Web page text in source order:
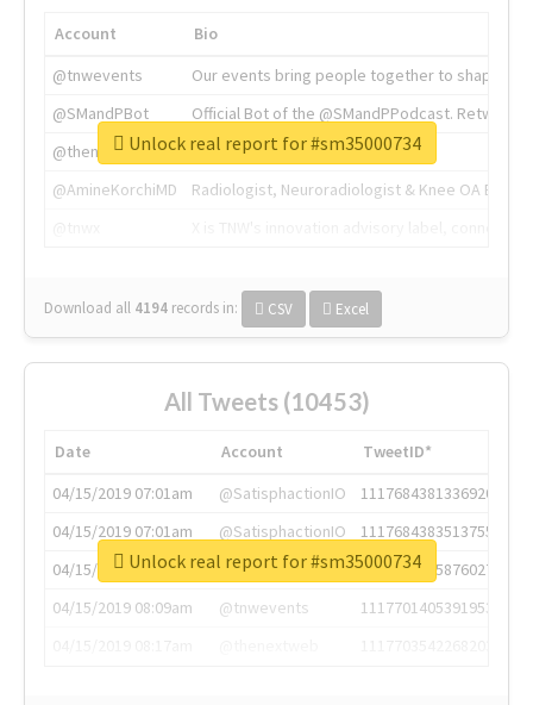
Account
Bio
@tnwevents
Our events bring people together to shape the
@SMandPBot
Official Bot of the @SMandPPodcast.
@thenextweb
The heart of tech.
@AmineKorchiMD
Radiologist, Neuroradiologist & Knee OA
Download all 4194 records in: CSV Excel
Unlock real report for #sm35000734
All Tweets (10453)
Date Account
TweetID*
04/15/2019 07:01am
@SatisphactionIO
1117684381336920064
04/15/2019 07:01am
@SatisphactionIO
1117684383513755649
04/15/2019 07:03am
@annaercilla
1117684805876027392
04/15/2019 08:09am
@tnwevents
1117701405391953920
Unlock real report for #sm35000734